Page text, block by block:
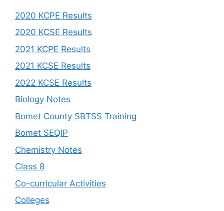
2020 KCPE Results
2020 KCSE Results
2021 KCPE Results
2021 KCSE Results
2022 KCSE Results
Biology Notes
Bomet County SBTSS Training
Bomet SEQIP
Chemistry Notes
Class 8
Co-curricular Activities
Colleges